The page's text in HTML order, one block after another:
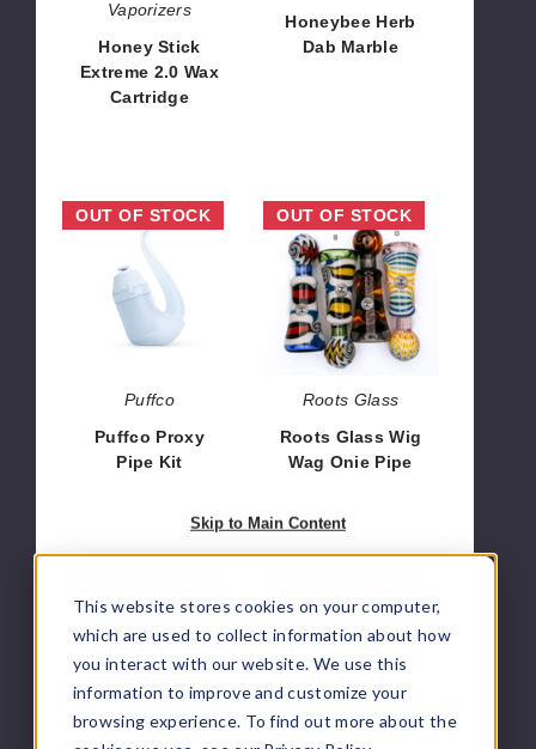
This website stores cookies on your computer,
which are used to collect information about how
you interact with our website. We use this
information to improve and customize your
browsing experience. To find out more about the
Skip to Main Content
Vaporizers
Honey Stick
Extreme 2.0 Wax
Cartridge
Honeybee Herb
Dab Marble
Puffco
Pipe
Kit
OUT OF STOCK
Puffco
Puffco Proxy
Pipe Kit
Roots
Glass
Wig
Wag
Onie
Pipe
OUT OF STOCK
Roots Glass
Roots Glass Wig
Wag Onie Pipe
Glass
Spoon
Pipe
Silicone
Pipe